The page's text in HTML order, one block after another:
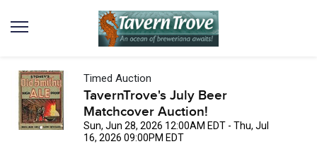
Timed Auction
TavernTrove's July Beer
Matchcover Auction!
Sun, Jun 28, 2026 12:00AM EDT - Thu, Jul
16, 2026 09:00PM EDT